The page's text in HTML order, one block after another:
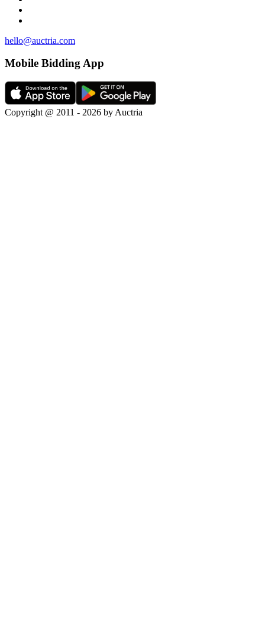
hello@auctria.com
Mobile Bidding App
Copyright @ 2011 - 2026 by Auctria